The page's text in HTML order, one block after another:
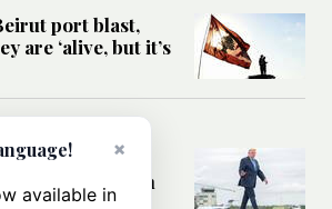
port blast,
are ‘alive, but it’s
the deal’
the conflict with
×
available in